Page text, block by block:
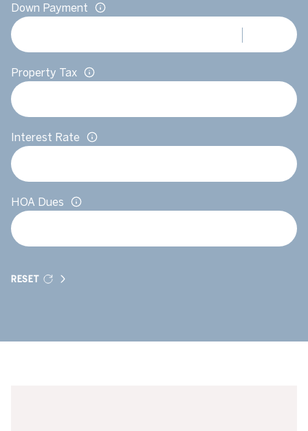
Down Payment
Property Tax
Interest Rate
HOA Dues
RESET